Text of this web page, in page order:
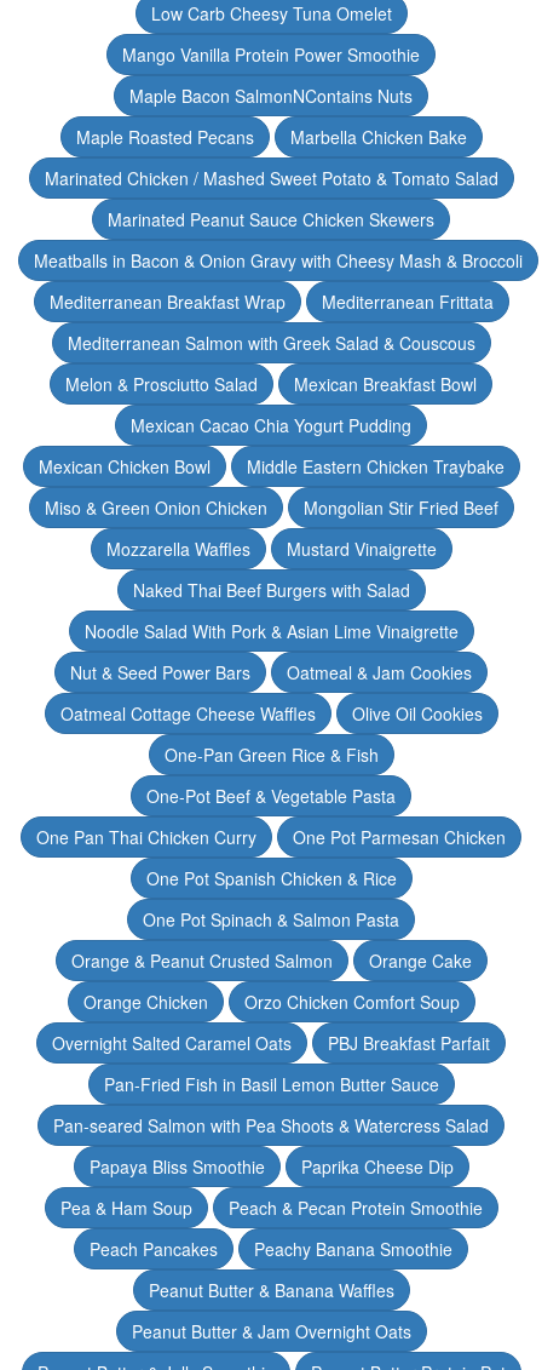
Low Carb Cheesy Tuna Omelet
Mango Vanilla Protein Power Smoothie
Maple Bacon SalmonNContains Nuts
Maple Roasted Pecans
Marbella Chicken Bake
Marinated Chicken / Mashed Sweet Potato & Tomato Salad
Marinated Peanut Sauce Chicken Skewers
Meatballs in Bacon & Onion Gravy with Cheesy Mash & Broccoli
Mediterranean Breakfast Wrap
Mediterranean Frittata
Mediterranean Salmon with Greek Salad & Couscous
Melon & Prosciutto Salad
Mexican Breakfast Bowl
Mexican Cacao Chia Yogurt Pudding
Mexican Chicken Bowl
Middle Eastern Chicken Traybake
Miso & Green Onion Chicken
Mongolian Stir Fried Beef
Mozzarella Waffles
Mustard Vinaigrette
Naked Thai Beef Burgers with Salad
Noodle Salad With Pork & Asian Lime Vinaigrette
Nut & Seed Power Bars
Oatmeal & Jam Cookies
Oatmeal Cottage Cheese Waffles
Olive Oil Cookies
One-Pan Green Rice & Fish
One-Pot Beef & Vegetable Pasta
One Pan Thai Chicken Curry
One Pot Parmesan Chicken
One Pot Spanish Chicken & Rice
One Pot Spinach & Salmon Pasta
Orange & Peanut Crusted Salmon
Orange Cake
Orange Chicken
Orzo Chicken Comfort Soup
Overnight Salted Caramel Oats
PBJ Breakfast Parfait
Pan-Fried Fish in Basil Lemon Butter Sauce
Pan-seared Salmon with Pea Shoots & Watercress Salad
Papaya Bliss Smoothie
Paprika Cheese Dip
Pea & Ham Soup
Peach & Pecan Protein Smoothie
Peach Pancakes
Peachy Banana Smoothie
Peanut Butter & Banana Waffles
Peanut Butter & Jam Overnight Oats